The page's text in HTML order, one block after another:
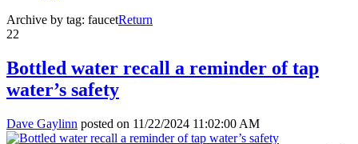
Archive by tag: faucetReturn
22
Bottled water recall a reminder of tap
water’s safety
Dave Gaylinn posted on 11/22/2024 11:02:00 AM